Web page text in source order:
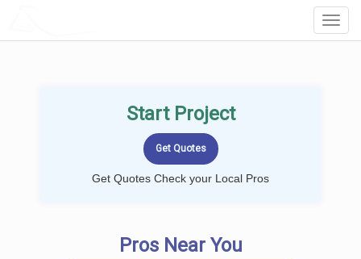
Start Project
Get Quotes Check your Local Pros
Pros Near You